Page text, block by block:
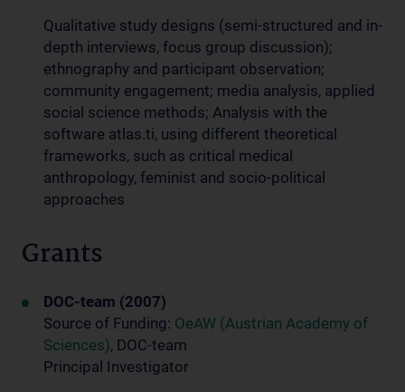
Qualitative study designs (semi-structured and in-
depth interviews, focus group discussion);
ethnography and participant observation;
community engagement; media analysis, applied
social science methods; Analysis with the
software atlas.ti, using different theoretical
frameworks, such as critical medical
anthropology, feminist and socio-political
approaches
Grants
DOC-team (2007)
Source of Funding: OeAW (Austrian Academy of
Sciences), DOC-team
Principal Investigator